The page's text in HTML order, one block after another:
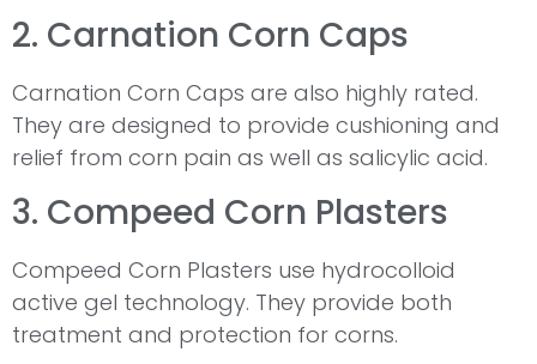
2. Carnation Corn Caps
Carnation Corn Caps are also highly rated.
They are designed to provide cushioning and
relief from corn pain as well as salicylic acid.
3. Compeed Corn Plasters
Compeed Corn Plasters use hydrocolloid
active gel technology. They provide both
treatment and protection for corns.